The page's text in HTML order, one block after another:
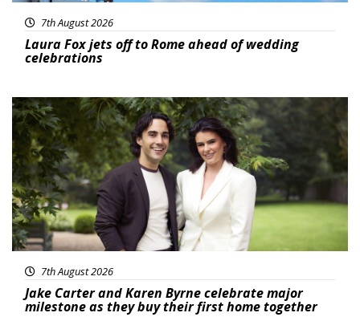
7th August 2026
Laura Fox jets off to Rome ahead of wedding
celebrations
Featured
7th August 2026
Jake Carter and Karen Byrne celebrate major
milestone as they buy their first home together